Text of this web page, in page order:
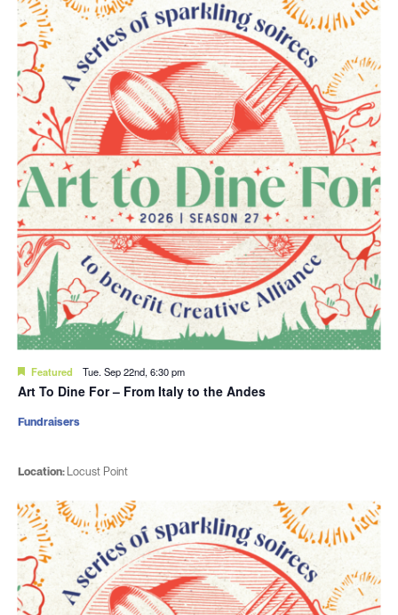
Featured Tue. Sep 22nd, 6:30 pm
Art To Dine For – From Italy to the Andes
Location: Locust Point
Fundraisers